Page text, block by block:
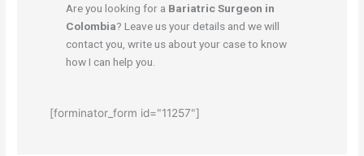
Are you looking for a Bariatric Surgeon in
Colombia? Leave us your details and we will
contact you, write us about your case to know
how I can help you.
[forminator_form id="11257"]